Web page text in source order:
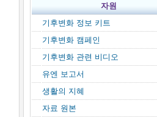
자원
기후변화 정보 키트
기후변화 캠페인
기후변화 관련 비디오
유엔 보고서
생활의 지혜
자료 원본